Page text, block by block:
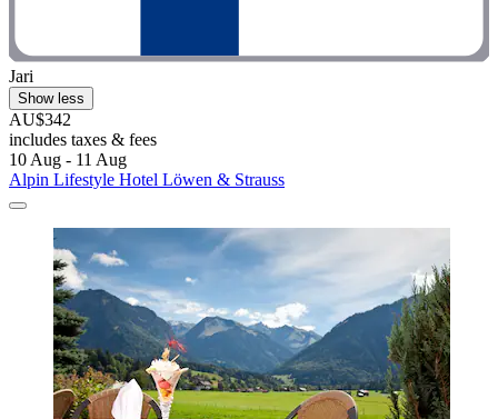
Jari
Show less
AU$342
includes taxes & fees
10 Aug - 11 Aug
Alpin Lifestyle Hotel Löwen & Strauss